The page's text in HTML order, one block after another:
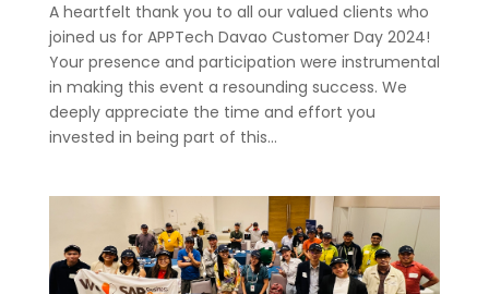
A heartfelt thank you to all our valued clients who
joined us for APPTech Davao Customer Day 2024!
Your presence and participation were instrumental
in making this event a resounding success. We
deeply appreciate the time and effort you
invested in being part of this...